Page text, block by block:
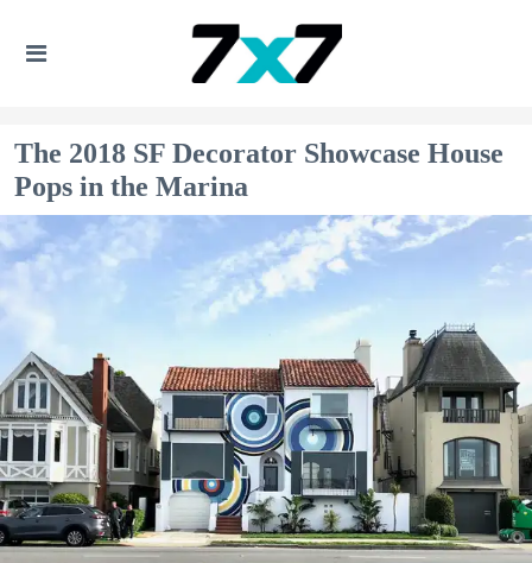
The 2018 SF Decorator Showcase House
Pops in the Marina